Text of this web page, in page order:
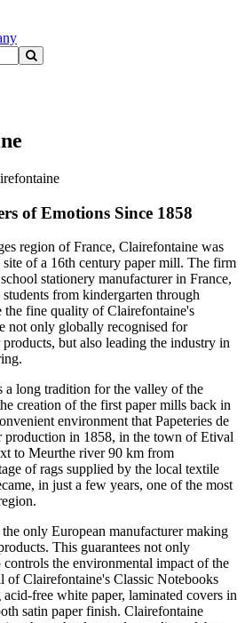
of Emotions Since 1858
region of France, Clairefontaine was
site of a 16th century paper mill. The firm
stationery manufacturer in France,
from kindergarten through
the fine quality of Clairefontaine's
not only globally recognised for
but also leading the industry in
a long tradition for the valley of the
creation of the first paper mills back in
environment that Papeteries de
production in 1858, in the town of Etival
to Meurthe river 90 km from
of rags supplied by the local textile
in just a few years, one of the most
only European manufacturer making
This guarantees not only
the environmental impact of the
of Clairefontaine's Classic Notebooks
free white paper, laminated covers in
satin paper finish. Clairefontaine